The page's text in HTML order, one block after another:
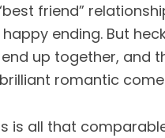
friend”
ending. But
up together, and
romantic
is all that